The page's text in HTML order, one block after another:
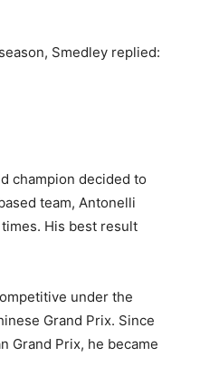
Smedley replied:
champion decided to
team, Antonelli
His best result
under the
Grand Prix. Since
Grand Prix, he became